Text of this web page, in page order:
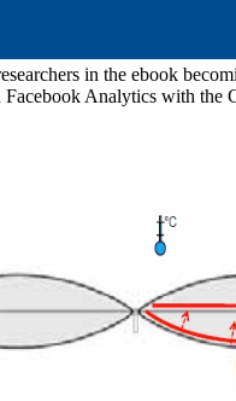
in the ebook
Facebook Analytics with the